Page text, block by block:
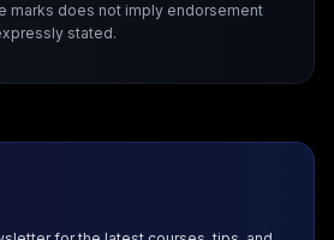
marks does not imply endorsement
stated.